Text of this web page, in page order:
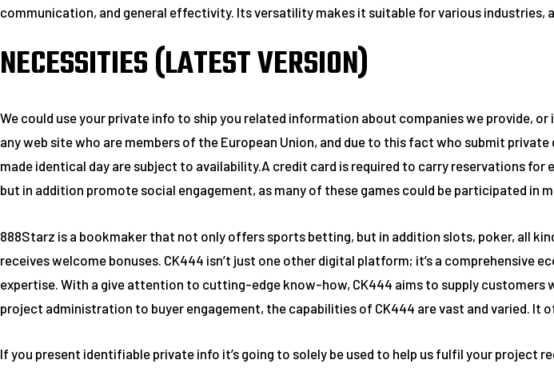
communication, and general effectivity. Its versatility makes it suitable for various
NECESSITIES (LATEST VERSION)
We could use your private info to ship you related information about companies we provide,
any web site who are members of the European Union, and due to this fact who submit
made identical day are subject to availability.A credit card is required to carry reservations
but in addition promote social engagement, as many of these games could be participated in
888Starz is a bookmaker that not only offers sports betting, but in addition slots, poker, all
receives welcome bonuses. CK444 isn’t just one other digital platform; it’s a comprehensive
expertise. With a give attention to cutting-edge know-how, CK444 aims to supply
project administration to buyer engagement, the capabilities of CK444 are vast and varied. It
If you present identifiable private info it’s going to solely be used to help us fulfil your